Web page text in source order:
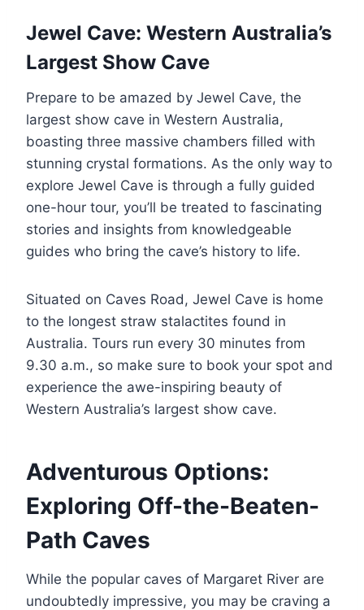
Jewel Cave: Western Australia’s
Largest Show Cave
Prepare to be amazed by Jewel Cave, the
largest show cave in Western Australia,
boasting three massive chambers filled with
stunning crystal formations. As the only way to
explore Jewel Cave is through a fully guided
one-hour tour, you’ll be treated to fascinating
stories and insights from knowledgeable
guides who bring the cave’s history to life.
Situated on Caves Road, Jewel Cave is home
to the longest straw stalactites found in
Australia. Tours run every 30 minutes from
9.30 a.m., so make sure to book your spot and
experience the awe-inspiring beauty of
Western Australia’s largest show cave.
Adventurous Options:
Exploring Off-the-Beaten-
Path Caves
While the popular caves of Margaret River are
undoubtedly impressive, you may be craving a